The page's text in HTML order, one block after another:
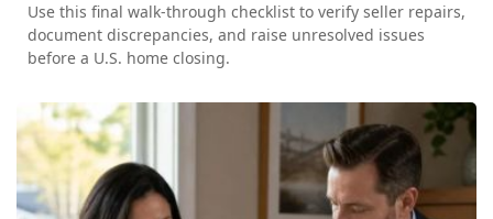
Use this final walk-through checklist to verify seller repairs,
document discrepancies, and raise unresolved issues
before a U.S. home closing.